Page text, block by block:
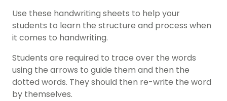
Use these handwriting sheets to help your
students to learn the structure and process when
it comes to handwriting.
Students are required to trace over the words
using the arrows to guide them and then the
dotted words. They should then re-write the word
by themselves.